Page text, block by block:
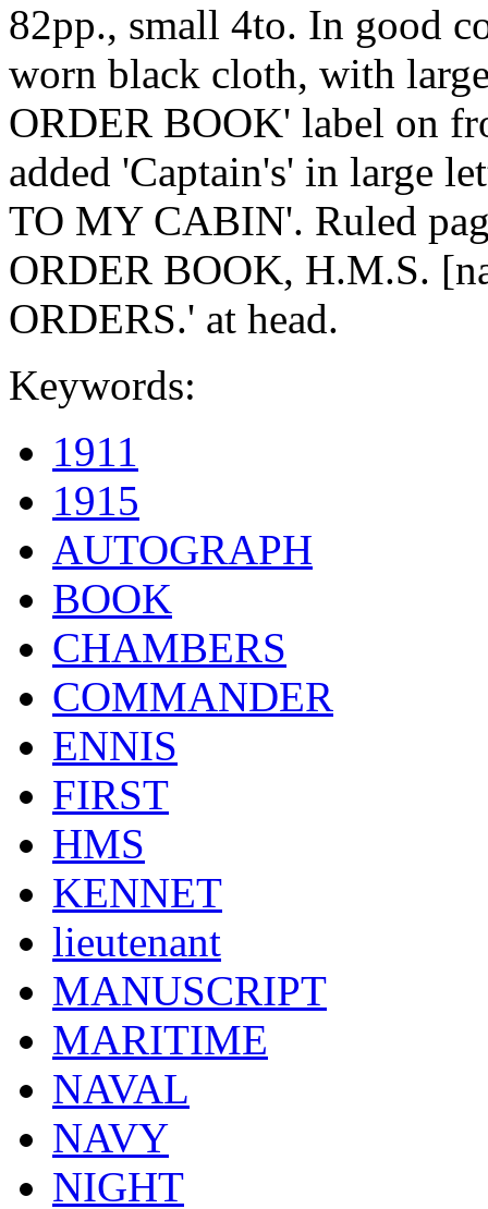
82pp., small 4to. In good
worn black cloth, with
ORDER BOOK' label on
added 'Captain's' in large
TO MY CABIN'. Ruled
ORDER BOOK, H.M.S.
ORDERS.' at head.
Keywords:
1911
1915
AUTOGRAPH
BOOK
CHAMBERS
COMMANDER
ENNIS
FIRST
HMS
KENNET
lieutenant
MANUSCRIPT
MARITIME
NAVAL
NAVY
NIGHT